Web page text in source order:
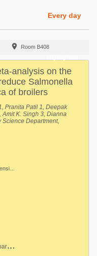
Every day
 Room B408
analysis on the
Salmonella
of broilers
Pranita Patil 1, Deepak
K. Singh 3, Dianna
Science Department,
Alabama, United States, 3
Delaware State
4 Auburn University, Auburn,
Science, Auburn
H
arshavardhan Thippareddi